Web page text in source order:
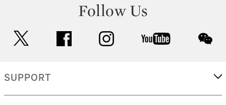
Follow Us
facebook instagram youtube
SUPPORT